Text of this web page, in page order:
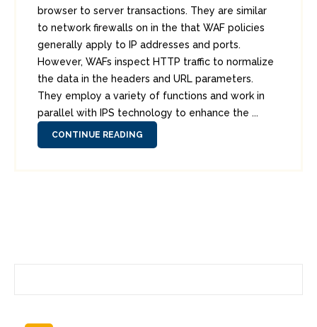
browser to server transactions. They are similar
to network firewalls on in the that WAF policies
generally apply to IP addresses and ports.
However, WAFs inspect HTTP traffic to normalize
the data in the headers and URL parameters.
They employ a variety of functions and work in
parallel with IPS technology to enhance the ...
CONTINUE READING